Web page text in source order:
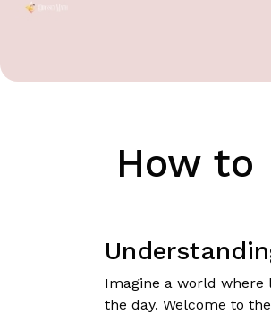
How to
Imagine a world where
the day. Welcome to